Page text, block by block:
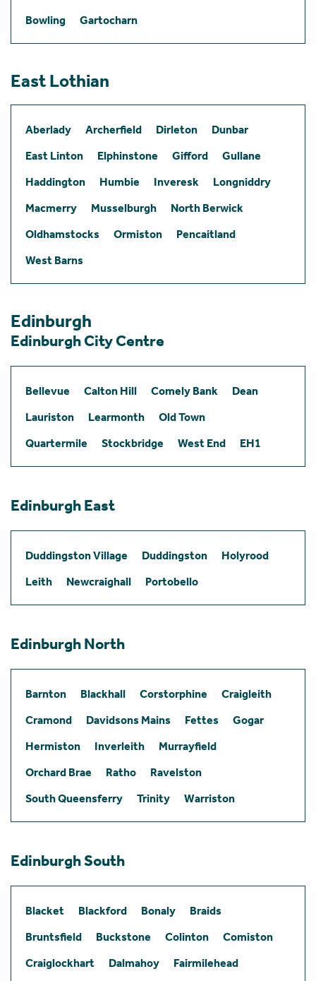
Bowling Gartocharn
East Lothian
Aberlady Archerfield Dirleton
Dunbar
East Linton
Elphinstone Gifford
Gullane
Haddington
Humbie Inveresk
Longniddry
Macmerry
Musselburgh
North Berwick
Oldhamstocks
Ormiston
Pencaitland
West Barns
Edinburgh
Edinburgh City Centre
Bellevue Calton Hill Comely Bank
Dean
Lauriston
Learmonth
Old Town
Quartermile
Stockbridge West End EH1
Edinburgh East
Duddingston Village Duddingston
Holyrood
Leith
Newcraighall Portobello
Edinburgh North
Barnton Blackhall Corstorphine
Craigleith
Cramond
Davidsons Mains Fettes
Gogar
Hermiston
Inverleith
Murrayfield
Orchard Brae
Ratho
Ravelston
South Queensferry
Trinity Warriston
Edinburgh South
Blacket Blackford Bonaly
Braids
Bruntsfield
Buckstone Colinton
Comiston
Craiglockhart
Dalmahoy
Fairmilehead